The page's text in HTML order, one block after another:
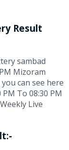
Result
sambad
Mizoram
can see here
To 08:30 PM
Live